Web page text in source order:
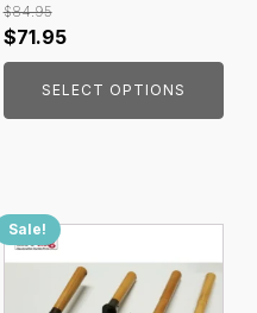
$84.95
Original
price
was:
$84.95.
$71.95Current
price
is:
$71.95.
SELECT OPTIONS
on
the
product
page
Sale!
This
product